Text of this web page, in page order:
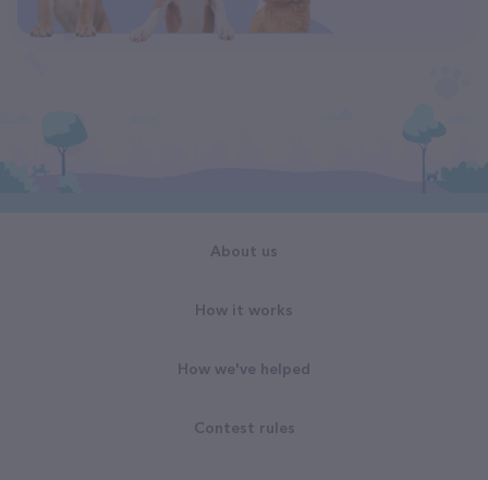
About us
How it works
How we've helped
Contest rules